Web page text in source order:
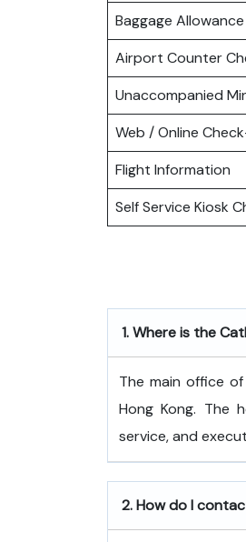
Baggage Allowance
Airport Counter
Unaccompanied
Web / Online
Flight Information
Self Service Kiosk
1.Where is the
The​‍​‌‍​‍‌​‍​‌‍​‍‌ main office
Hong Kong. The
service, and
2.How do I